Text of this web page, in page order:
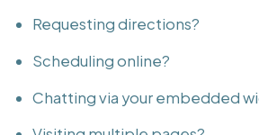
Requesting directions?
Scheduling online?
Chatting via your embedded